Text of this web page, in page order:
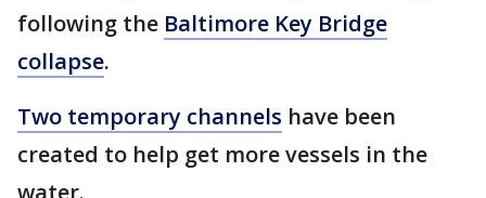
following the Baltimore Key Bridge
collapse.
Two temporary channels have been
created to help get more vessels in the
water.